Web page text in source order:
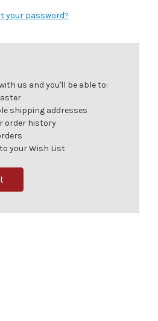
your password?
us and you'll be able to:
shipping addresses
order history
your Wish List